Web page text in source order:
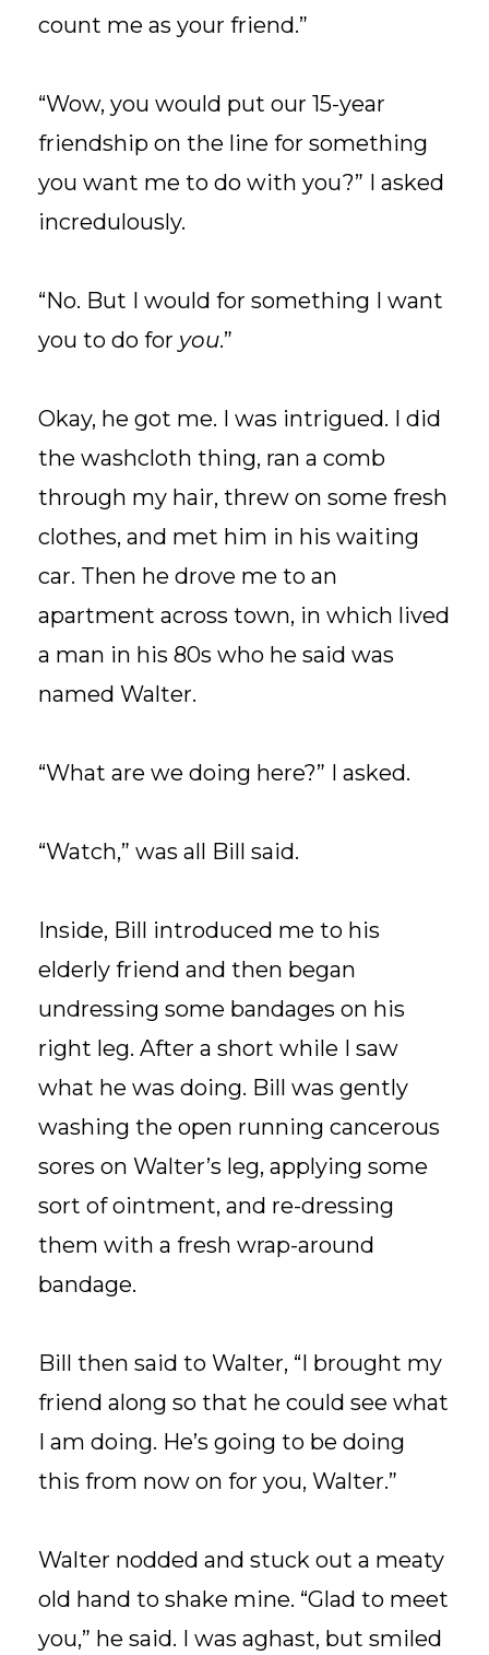
count me as your friend.”
“Wow, you would put our 15-year
friendship on the line for something
you want me to do with you?” I asked
incredulously.
“No. But I would for something I want
you to do for you.”
Okay, he got me. I was intrigued. I did
the washcloth thing, ran a comb
through my hair, threw on some fresh
clothes, and met him in his waiting
car. Then he drove me to an
apartment across town, in which lived
a man in his 80s who he said was
named Walter.
“What are we doing here?” I asked.
“Watch,” was all Bill said.
Inside, Bill introduced me to his
elderly friend and then began
undressing some bandages on his
right leg. After a short while I saw
what he was doing. Bill was gently
washing the open running cancerous
sores on Walter’s leg, applying some
sort of ointment, and re-dressing
them with a fresh wrap-around
bandage.
Bill then said to Walter, “I brought my
friend along so that he could see what
I am doing. He’s going to be doing
this from now on for you, Walter.”
Walter nodded and stuck out a meaty
old hand to shake mine. “Glad to meet
you,” he said. I was aghast, but smiled